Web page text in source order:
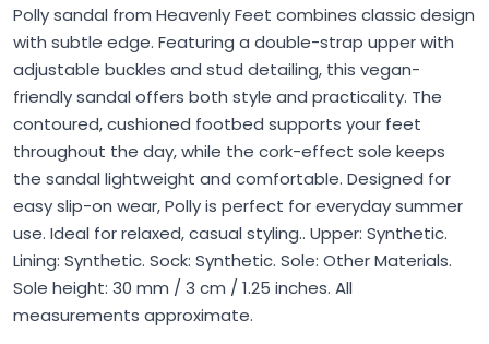
Polly sandal from Heavenly Feet combines classic design
with subtle edge. Featuring a double-strap upper with
adjustable buckles and stud detailing, this vegan-
friendly sandal offers both style and practicality. The
contoured, cushioned footbed supports your feet
throughout the day, while the cork-effect sole keeps
the sandal lightweight and comfortable. Designed for
easy slip-on wear, Polly is perfect for everyday summer
use. Ideal for relaxed, casual styling.. Upper: Synthetic.
Lining: Synthetic. Sock: Synthetic. Sole: Other Materials.
Sole height: 30 mm / 3 cm / 1.25 inches. All
measurements approximate.